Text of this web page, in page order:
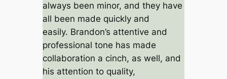
always been minor, and they have
all been made quickly and
easily. Brandon’s attentive and
professional tone has made
collaboration a cinch, as well, and
his attention to quality,